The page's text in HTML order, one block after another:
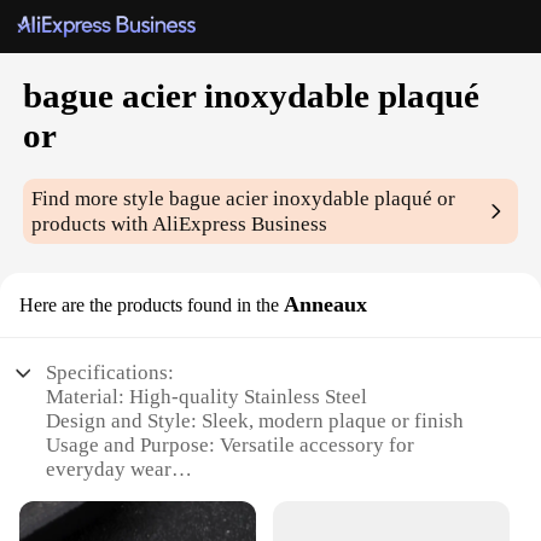
bague acier inoxydable plaqué
or
Find more stylebague acier inoxydable plaqué or
products with AliExpress Business
Here are the products found in the Anneaux
Specifications:
Material: High-quality Stainless Steel
Design and Style: Sleek, modern plaque or finish
Usage and Purpose: Versatile accessory for
everyday wear
corrosion and tarnish